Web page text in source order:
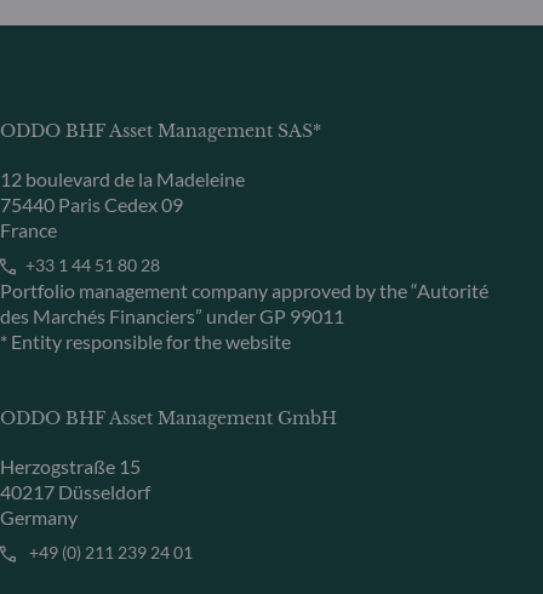
ODDO BHF Asset Management SAS*
12 boulevard de la Madeleine
75440 Paris Cedex 09
France
+33 1 44 51 80 28
Portfolio management company approved by the “Autorité
des Marchés Financiers” under GP 99011
* Entity responsible for the website
ODDO BHF Asset Management GmbH
Herzogstraße 15
40217 Düsseldorf
Germany
+49 (0) 211 239 24 01